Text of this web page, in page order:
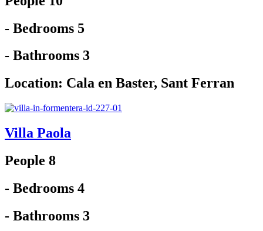
- Bedrooms 5
- Bathrooms 3
Location: Cala en Baster, Sant Ferran
Villa Paola
People 8
- Bedrooms 4
- Bathrooms 3